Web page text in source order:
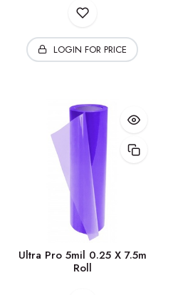
LOGIN FOR PRICE
Ultra Pro 5mil 0.25 X 7.5m
Roll